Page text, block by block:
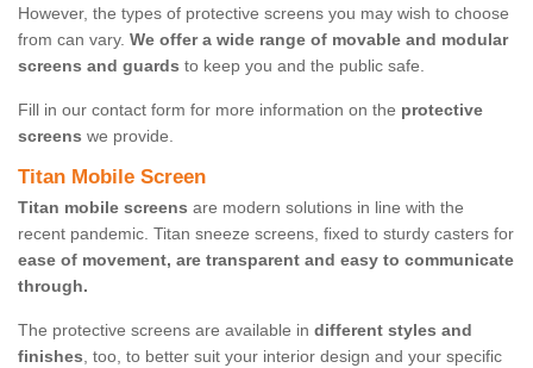
However, the types of protective screens you may wish to choose
from can vary. We offer a wide range of movable and modular
screens and guards to keep you and the public safe.
Fill in our contact form for more information on the protective
screens we provide.
Titan Mobile Screen
Titan mobile screens are modern solutions in line with the
recent pandemic. Titan sneeze screens, fixed to sturdy casters for
ease of movement, are transparent and easy to communicate
through.
The protective screens are available in different styles and
finishes, too, to better suit your interior design and your specific